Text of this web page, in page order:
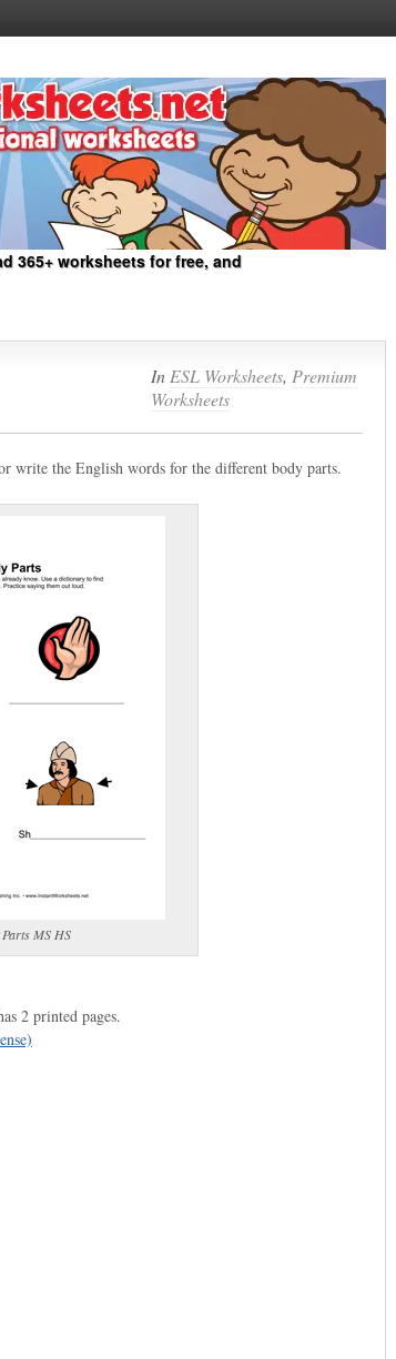
365+ worksheets for free, and
In ESL Worksheets, Premium
Worksheets
write the English words for the different body parts.
MS HS
2 printed pages.